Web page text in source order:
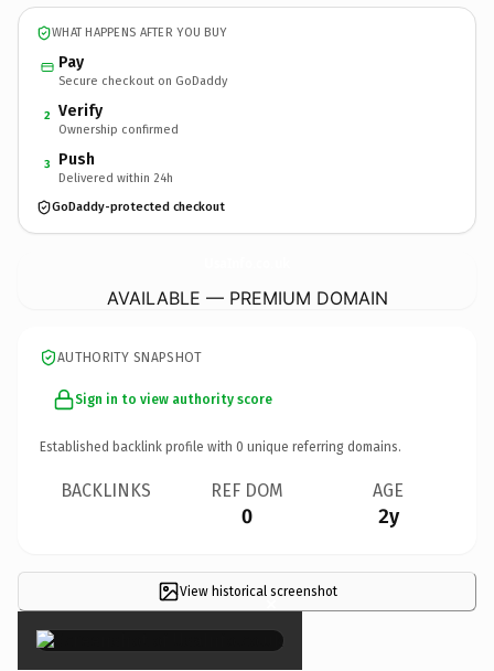
WHAT HAPPENS AFTER YOU BUY
Pay
Secure checkout on GoDaddy
2 Verify
Ownership confirmed
3 Push
Delivered within 24h
GoDaddy-protected checkout
AVAILABLE — PREMIUM DOMAIN
AUTHORITY SNAPSHOT
Sign in to view authority score
Established backlink profile with 0 unique referring domains.
BACKLINKS REF DOM
0
AGE
2y
View historical screenshot
×